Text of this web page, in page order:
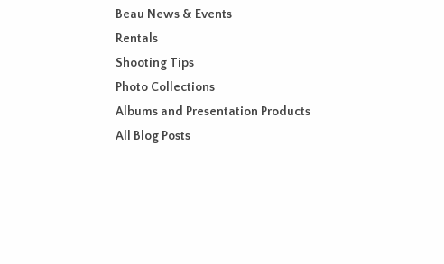
Beau News & Events
Rentals
Shooting Tips
Photo Collections
Albums and Presentation Products
All Blog Posts